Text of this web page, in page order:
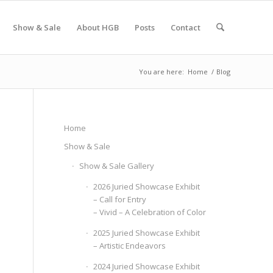
Show & Sale About HGB Posts Contact
You are here: Home / Blog
Home
Show & Sale
Show & Sale Gallery
2026 Juried Showcase Exhibit
– Call for Entry
– Vivid – A Celebration of Color
2025 Juried Showcase Exhibit
– Artistic Endeavors
2024 Juried Showcase Exhibit